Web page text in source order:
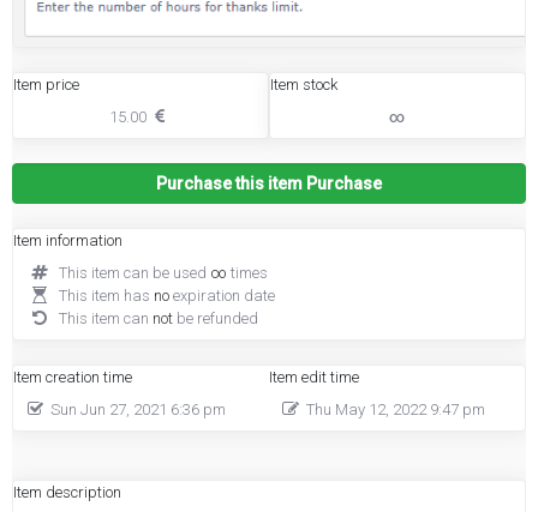
Item price
15.00
Item stock
∞
Purchase this item Purchase
Item information
This item can be used ∞ times
This item has noexpiration date
This item can notbe refunded
Item creation time
Sun Jun 27, 2021 6:36 pm
Item edit time
Thu May 12, 2022 9:47 pm
Item description